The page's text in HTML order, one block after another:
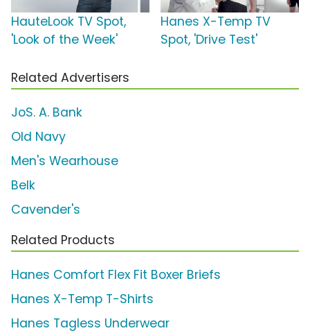
HauteLook TV Spot,
'Look of the Week'
Hanes X-Temp TV
Spot, 'Drive Test'
Related Advertisers
JoS. A. Bank
Old Navy
Men's Wearhouse
Belk
Cavender's
Related Products
Hanes Comfort Flex Fit Boxer Briefs
Hanes X-Temp T-Shirts
Hanes Tagless Underwear